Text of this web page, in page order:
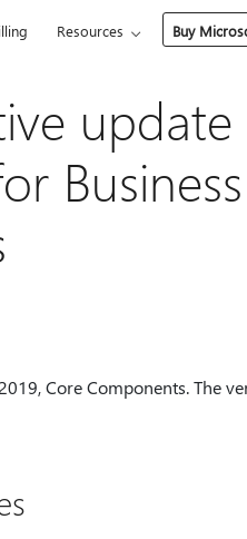
Resources Buy
update
Core Components. The